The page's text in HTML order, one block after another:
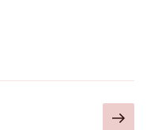
Next